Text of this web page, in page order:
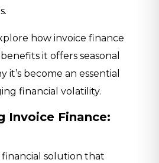
how invoice finance
it offers seasonal
it’s become an essential
financial volatility.
Invoice Finance:
financial solution that